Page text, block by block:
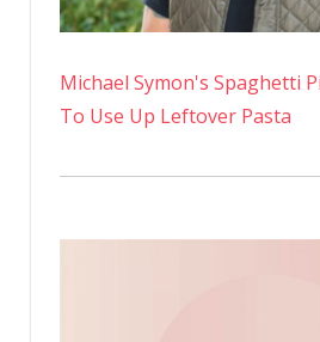
Michael Symon's Spaghetti
To Use Up Leftover Pasta